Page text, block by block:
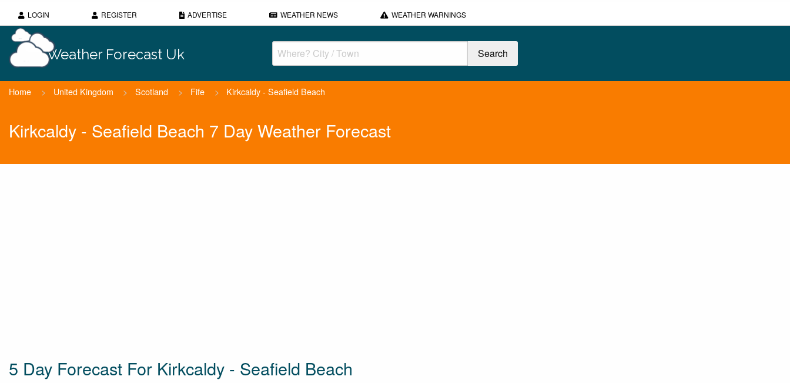
LOGIN REGISTER ADVERTISE WEATHER NEWS WEATHER WARNINGS
Weather Forecast Uk
Home > United Kingdom > Scotland > Fife > Kirkcaldy - Seafield Beach
Kirkcaldy - Seafield Beach 7 Day Weather Forecast
5 Day Forecast For Kirkcaldy - Seafield Beach